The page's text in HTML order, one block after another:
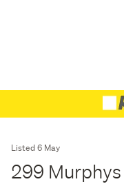
Listed 6 May
299